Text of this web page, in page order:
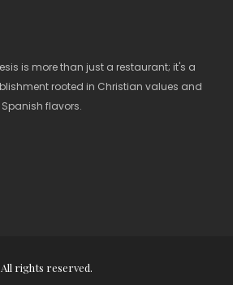
is more than just a restaurant; it's a
rooted in Christian values and
flavors.
rights reserved.